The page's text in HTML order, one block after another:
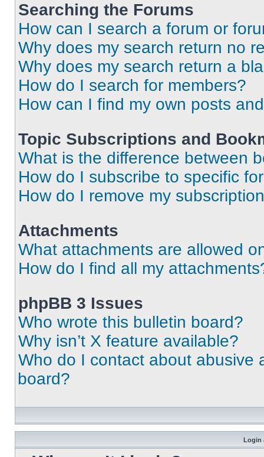
Searching the Forums
How can I search a forum or
Why does my search return no
Why does my search return a
How do I search for members?
How can I find my own posts
Topic Subscriptions and
What is the difference between
How do I subscribe to specific
How do I remove my
Attachments
What attachments are allowed
How do I find all my
phpBB 3 Issues
Who wrote this bulletin board?
Why isn’t X feature available?
Who do I contact about abusive
board?
Login